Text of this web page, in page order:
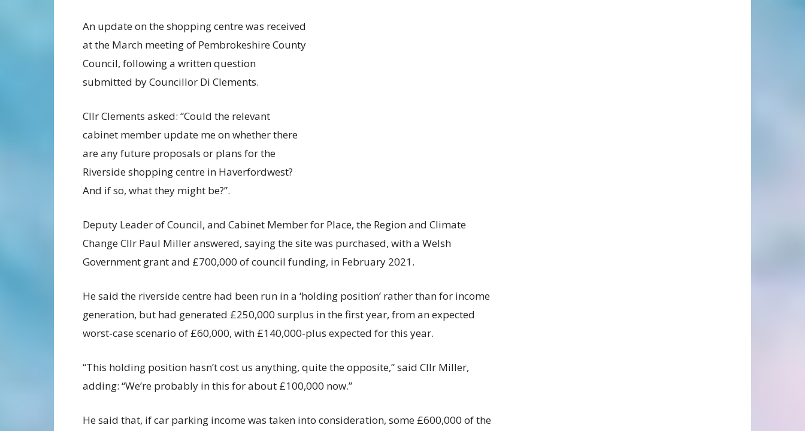
An update on the shopping centre was received
at the March meeting of Pembrokeshire County
Council, following a written question
submitted by Councillor Di Clements.
Cllr Clements asked: “Could the relevant
cabinet member update me on whether there
are any future proposals or plans for the
Riverside shopping centre in Haverfordwest?
And if so, what they might be?”.
Deputy Leader of Council, and Cabinet Member for Place, the Region and Climate
Change Cllr Paul Miller answered, saying the site was purchased, with a Welsh
Government grant and £700,000 of council funding, in February 2021.
He said the riverside centre had been run in a ‘holding position’ rather than for income
generation, but had generated £250,000 surplus in the first year, from an expected
worst-case scenario of £60,000, with £140,000-plus expected for this year.
“This holding position hasn’t cost us anything, quite the opposite,” said Cllr Miller,
adding: “We’re probably in this for about £100,000 now.”
He said that, if car parking income was taken into consideration, some £600,000 of the